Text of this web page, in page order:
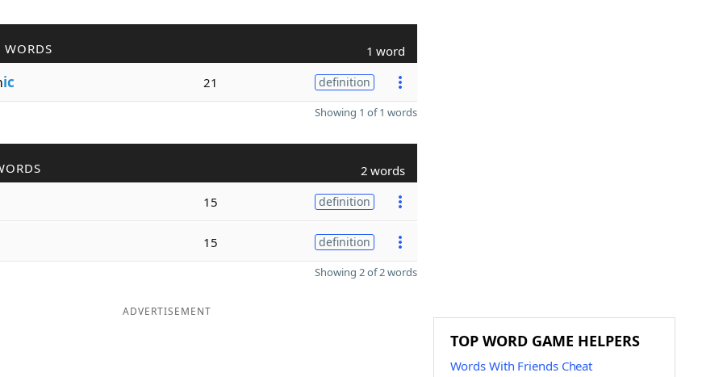
WORDS 1 word
ic 21 definition
Showing 1 of 1 words
2 words
15 definition
15 definition
Showing 2 of 2 words
ADVERTISEMENT
TOP WORD GAME HELPERS
Words With Friends Cheat